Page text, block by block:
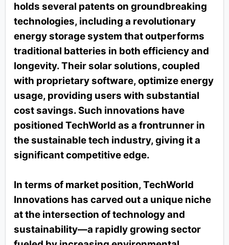
holds several patents on groundbreaking
technologies, including a revolutionary
energy storage system that outperforms
traditional batteries in both efficiency and
longevity. Their solar solutions, coupled
with proprietary software, optimize energy
usage, providing users with substantial
cost savings. Such innovations have
positioned TechWorld as a frontrunner in
the sustainable tech industry, giving it a
significant competitive edge.
In terms of market position, TechWorld
Innovations has carved out a unique niche
at the intersection of technology and
sustainability—a rapidly growing sector